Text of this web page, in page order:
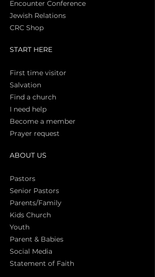
Encounter Conference
Jewish Relations
CRC Shop
START HERE
First time visitor
Salvation
Find a church
I need help
Become a member
Prayer request
ABOUT US
Pastors
Senior Pastors
Parents/Family
Kids Church
Youth
Parent & Babies
Social Media
Statement of Faith